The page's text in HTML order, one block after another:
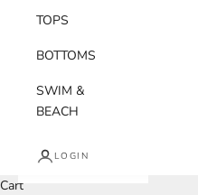
TOPS
BOTTOMS
SWIM &
BEACH
LOGIN
Cart